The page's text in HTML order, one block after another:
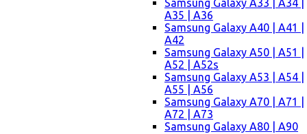
Samsung Galaxy A33 | A34 |
A35 | A36
Samsung Galaxy A40 | A41 |
A42
Samsung Galaxy A50 | A51 |
A52 | A52s
Samsung Galaxy A53 | A54 |
A55 | A56
Samsung Galaxy A70 | A71 |
A72 | A73
Samsung Galaxy A80 | A90